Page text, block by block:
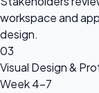
workspace and
design.
03
Visual Design &
Week 4-7